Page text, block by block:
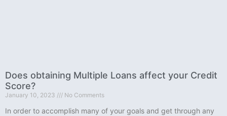
Does obtaining Multiple Loans affect your Credit
Score?
January 10, 2023 No Comments
In order to accomplish many of your goals and get through any